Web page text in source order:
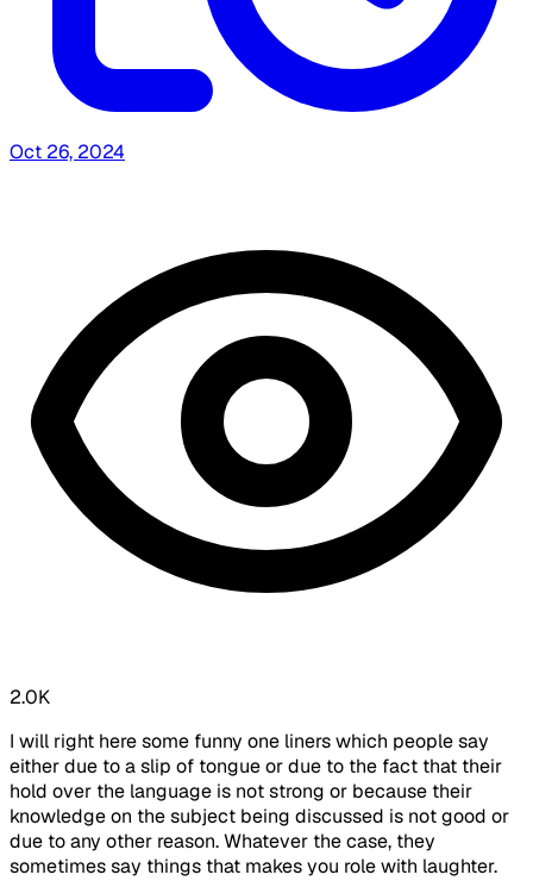
Oct 26, 2024
2.0K
I will right here some funny one liners which people say
either due to a slip of tongue or due to the fact that their
hold over the language is not strong or because their
knowledge on the subject being discussed is not good or
due to any other reason. Whatever the case, they
sometimes say things that makes you role with laughter.